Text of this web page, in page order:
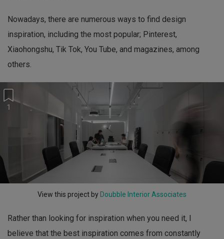
Nowadays, there are numerous ways to find design
inspiration, including the most popular; Pinterest,
Xiaohongshu, Tik Tok, You Tube, and magazines, among
others.
1
View this project byDoubble Interior Associates
Rather than looking for inspiration when you need it, I
believe that the best inspiration comes from constantly